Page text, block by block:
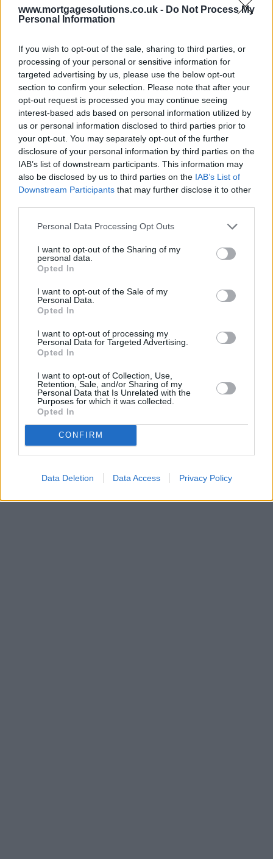
www.mortgagesolutions.co.uk - Do Not Process My
Personal Information
If you wish to opt-out of the sale, sharing to third parties, or
processing of your personal or sensitive information for
targeted advertising by us, please use the below opt-out
section to confirm your selection. Please note that after your
opt-out request is processed you may continue seeing
interest-based ads based on personal information utilized by
us or personal information disclosed to third parties prior to
your opt-out. You may separately opt-out of the further
disclosure of your personal information by third parties on the
IAB’s list of downstream participants. This information may
also be disclosed by us to third parties on the IAB’s List of
Downstream Participants that may further disclose it to other
Personal Data Processing Opt Outs
I want to opt-out of the Sharing of my
personal data.
Opted In
I want to opt-out of the Sale of my
Personal Data.
Opted In
I want to opt-out of processing my
Personal Data for Targeted Advertising.
Opted In
I want to opt-out of Collection, Use,
Retention, Sale, and/or Sharing of my
Personal Data that Is Unrelated with the
Purposes for which it was collected.
Opted In
CONFIRM
Data Deletion Data Access Privacy Policy